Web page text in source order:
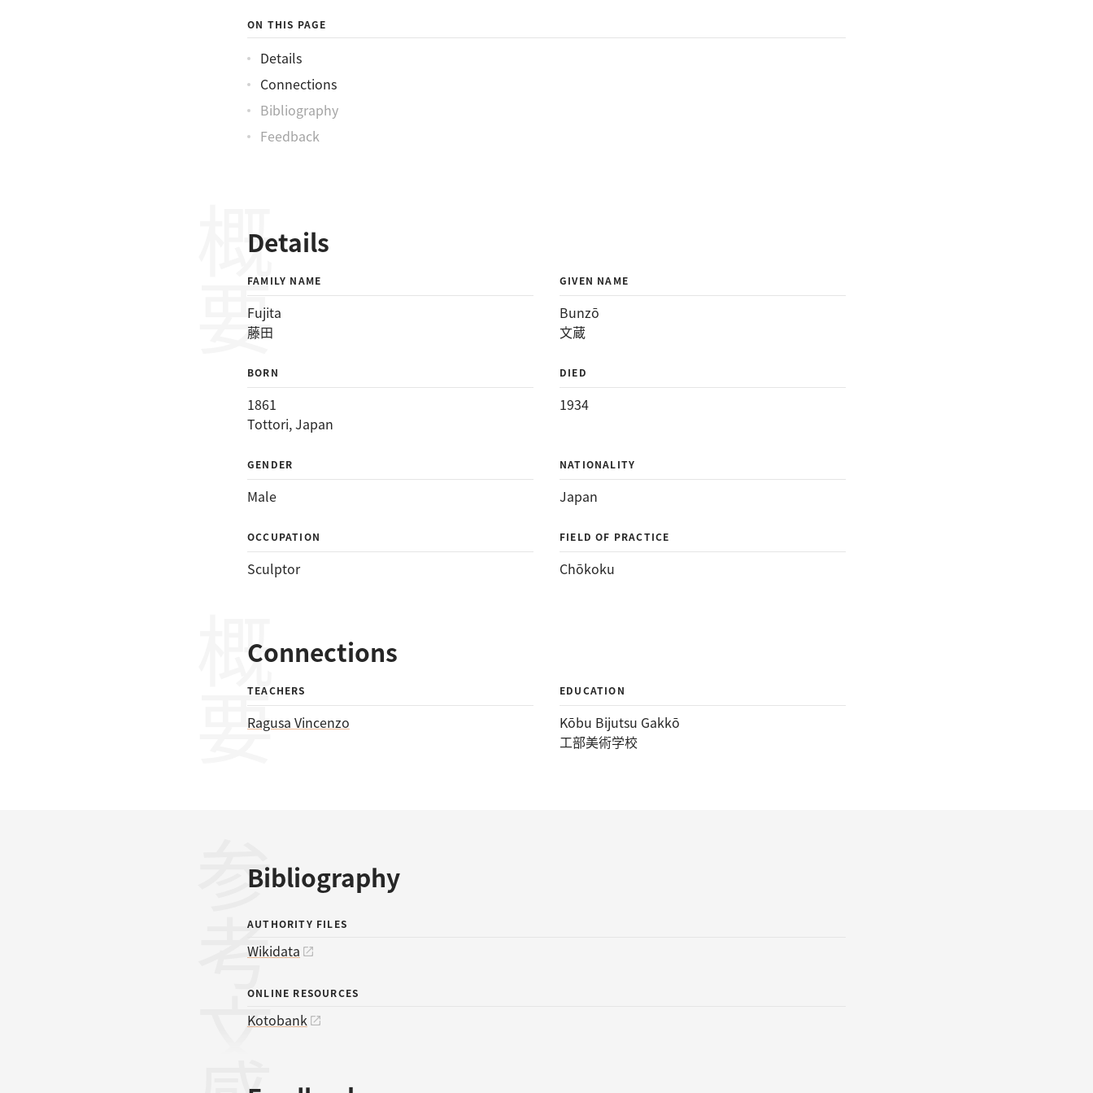
ON THIS PAGE
Details
Connections
Bibliography
Feedback
Details
概要
FAMILY NAME
Fujita
藤田
GIVEN NAME
Bunzō
文蔵
BORN
1861
Tottori, Japan
DIED
1934
GENDER
Male
NATIONALITY
Japan
OCCUPATION
Sculptor
FIELD OF PRACTICE
Chōkoku
Connections
概要
TEACHERS
Ragusa Vincenzo
EDUCATION
Kōbu Bijutsu Gakkō
工部美術学校
Bibliography
参考文献
AUTHORITY FILES
Wikidata
ONLINE RESOURCES
Kotobank